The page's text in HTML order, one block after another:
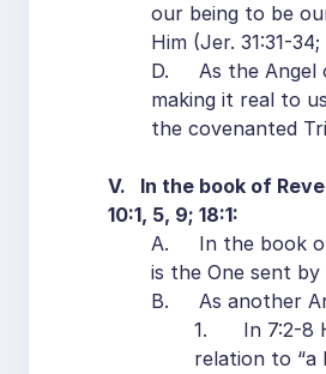
our being to be
Him (Jer. 31:31-
D. As the Angel
making it real to
the covenanted
V. In the book of
10:1, 5, 9; 18:1:
A. In the book of
is the One sent
B. As another
1. In 7:2-8
relation to